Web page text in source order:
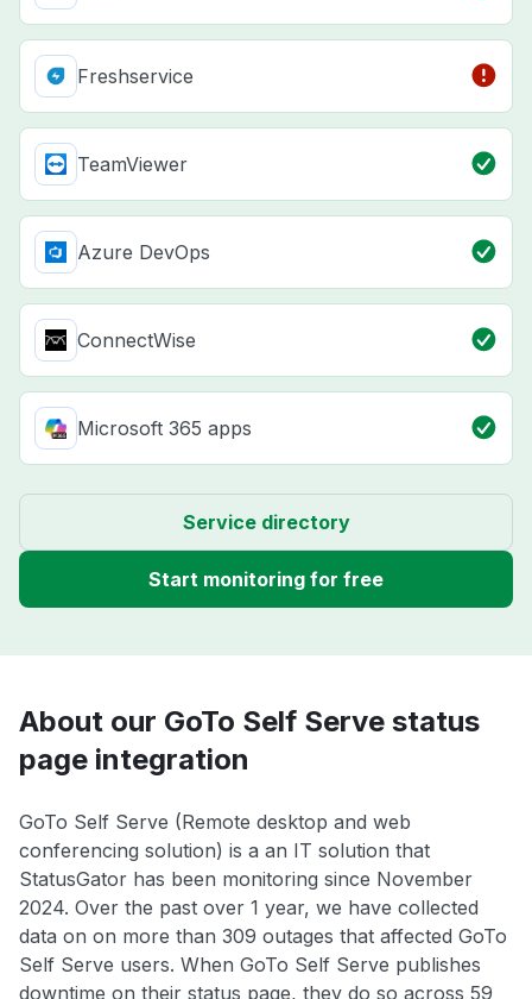
Freshservice
TeamViewer
Azure DevOps
ConnectWise
Microsoft 365 apps
Service directory
Start monitoring for free
About our GoTo Self Serve status
page integration
GoTo Self Serve (Remote desktop and web
conferencing solution) is a an IT solution that
StatusGator has been monitoring since November
2024. Over the past over 1 year, we have collected
data on on more than 309 outages that affected GoTo
Self Serve users. When GoTo Self Serve publishes
downtime on their status page, they do so across 59